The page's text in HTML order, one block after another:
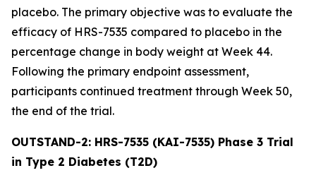
placebo. The primary objective was to evaluate the
efficacy of HRS-7535 compared to placebo in the
percentage change in body weight at Week 44.
Following the primary endpoint assessment,
participants continued treatment through Week 50,
the end of the trial.
OUTSTAND-2: HRS-7535 (KAI-7535) Phase 3 Trial
in Type 2 Diabetes (T2D)